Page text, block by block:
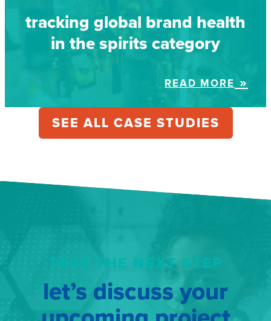
tracking global brand health
in the spirits category
READ MORE
SEE ALL CASE STUDIES
TAKE THE NEXT STEP
let’s discuss your